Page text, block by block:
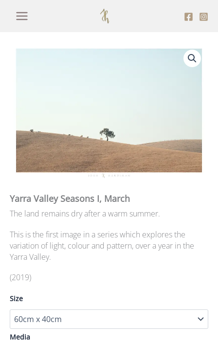
Yarra Valley Seasons I, March
The land remains dry after a warm summer.
This is the first image in a series which explores the
variation of light, colour and pattern, over a year in the
Yarra Valley.
(2019)
Size
Media